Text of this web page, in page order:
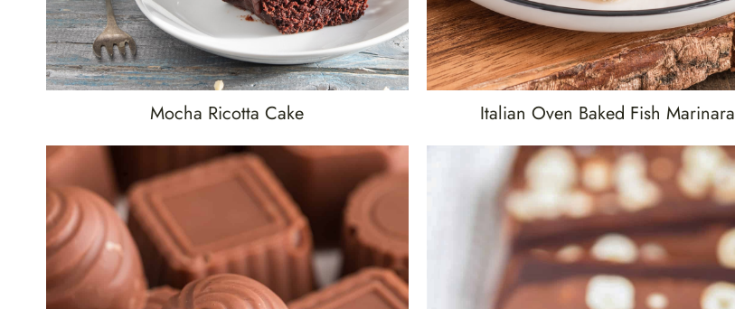
Mocha Ricotta Cake Italian Oven Baked Fish Marinara